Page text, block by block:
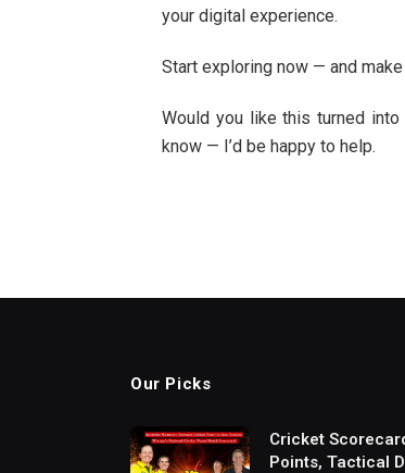
your digital experience.
Start exploring now — and
Would you like this turned
know — I’d be happy to help.
Our Picks
Cricket
Points, Tactical